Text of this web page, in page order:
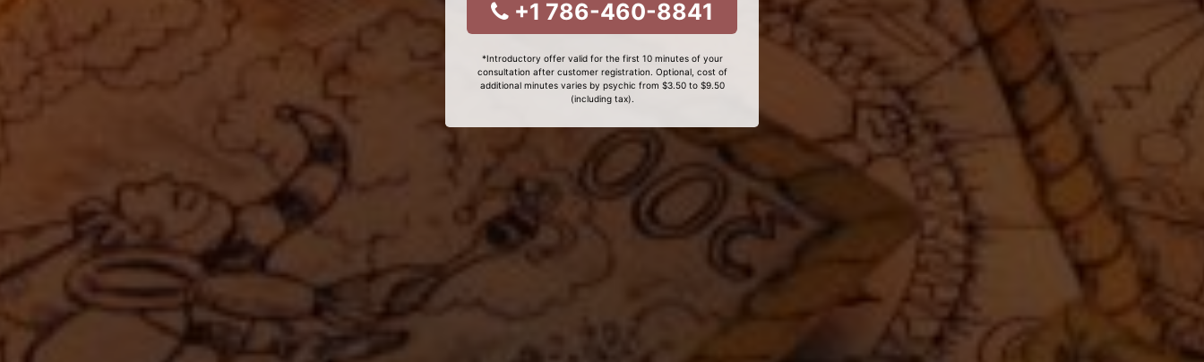
+1 786-460-8841
*Introductory offer valid for the first 10 minutes of your
consultation after customer registration. Optional, cost of
additional minutes varies by psychic from $3.50 to $9.50
(including tax).